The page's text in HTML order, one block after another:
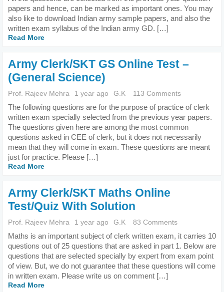
papers and hence, can be marked as important ones. You may
also like to download Indian army sample papers, and also the
written exam syllabus of the Indian army GD. […]
Read More
Army Clerk/SKT GS Online Test –
(General Science)
Prof. Rajeev Mehra 1 year ago G.K 113 Comments
The following questions are for the purpose of practice of clerk
written exam specially selected from the previous year papers.
The questions given here are among the most common
questions asked in CEE of clerk, but it does not necessarily
mean that they will come in exam. These questions are meant
just for practice. Please […]
Read More
Army Clerk/SKT Maths Online
Test/Quiz With Solution
Prof. Rajeev Mehra 1 year ago G.K 83 Comments
Maths is an important subject of clerk written exam, it carries 10
questions out of 25 questions that are asked in part 1. Below are
questions that are selected specially by expert from exam point
of view. But, we do not guarantee that these questions will come
in written exam. Please write us on comment […]
Read More